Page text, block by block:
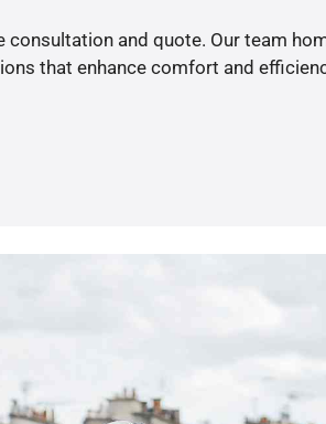
consultation and quote. Our team
that enhance comfort and